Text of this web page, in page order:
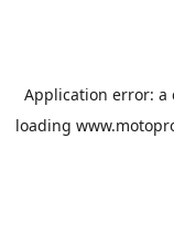
Application error: a
loading